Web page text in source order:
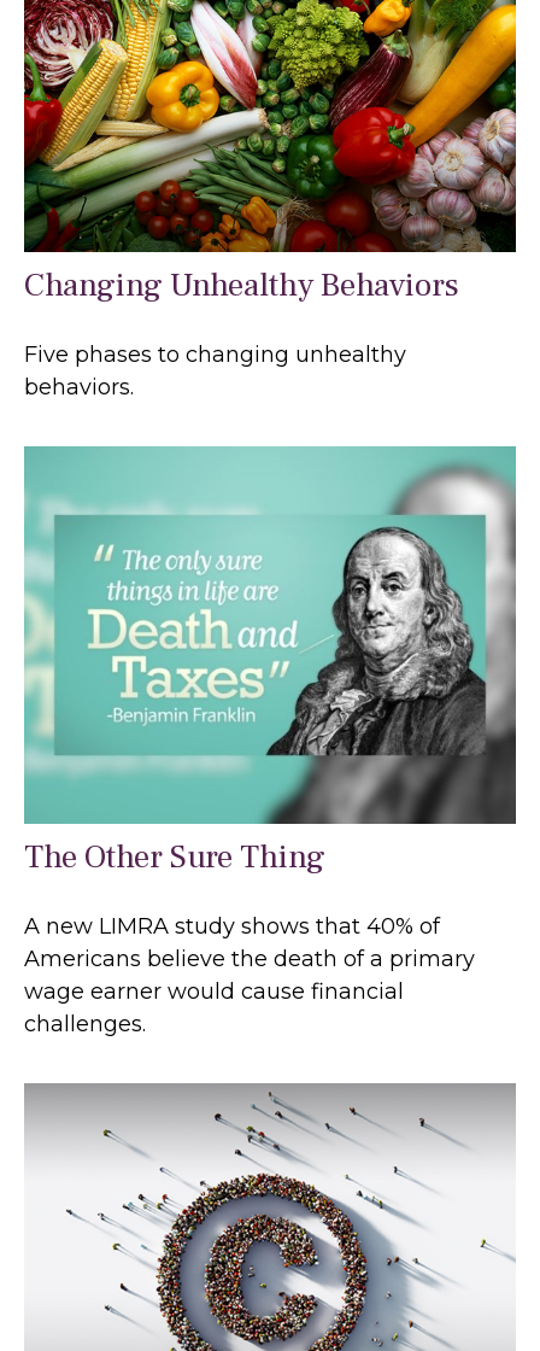
Changing Unhealthy Behaviors
Five phases to changing unhealthy
behaviors.
The Other Sure Thing
A new LIMRA study shows that 40% of
Americans believe the death of a primary
wage earner would cause financial
challenges.